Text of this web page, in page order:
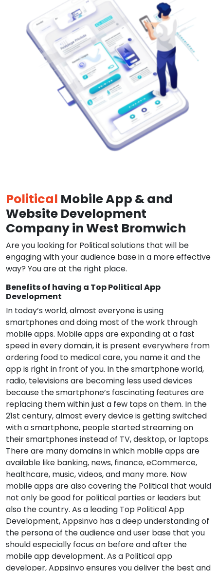
Political Mobile App & and
Website Development
Company in West Bromwich
Are you looking for Political solutions that will be
engaging with your audience base in a more effective
way? You are at the right place.
Benefits of having a Top Political App
Development
In today’s world, almost everyone is using
smartphones and doing most of the work through
mobile apps. Mobile apps are expanding at a fast
speed in every domain, it is present everywhere from
ordering food to medical care, you name it and the
app is right in front of you. In the smartphone world,
radio, televisions are becoming less used devices
because the smartphone’s fascinating features are
replacing them within just a few taps on them. In the
21st century, almost every device is getting switched
with a smartphone, people started streaming on
their smartphones instead of TV, desktop, or laptops.
There are many domains in which mobile apps are
available like banking, news, finance, eCommerce,
healthcare, music, videos, and many more. Now
mobile apps are also covering the Political that would
not only be good for political parties or leaders but
also the country. As a leading Top Political App
Development, Appsinvo has a deep understanding of
the persona of the audience and user base that you
should especially focus on before and after the
mobile app development. As a Political app
developer, Appsinvo ensures you deliver the best and